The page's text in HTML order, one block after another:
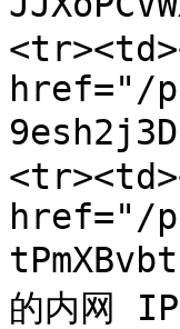
href="/
href="/
的内网